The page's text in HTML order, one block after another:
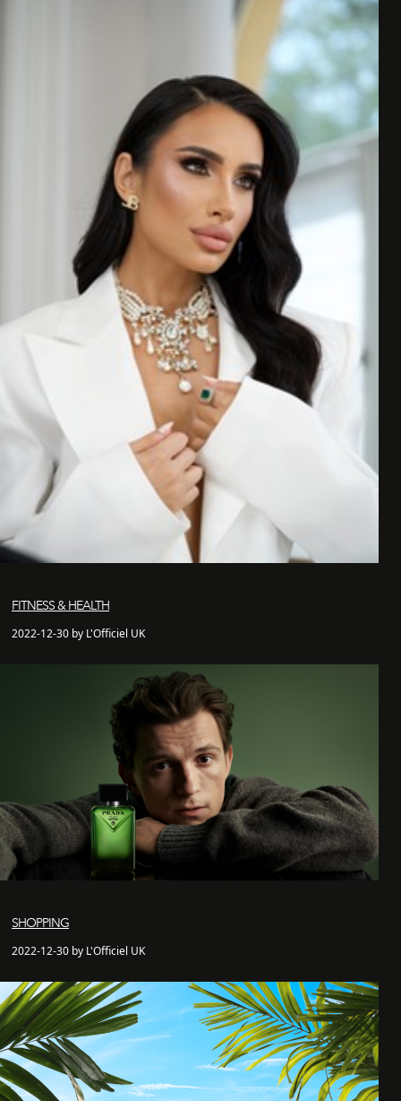
FITNESS & HEALTH
2022-12-30 by L'Officiel UK
SHOPPING
2022-12-30 by L'Officiel UK